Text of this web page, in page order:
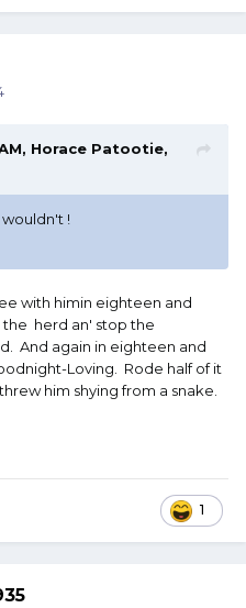
Horace Patootie,
!
with himin eighteen and
the herd an' stop the
And again in eighteen and
Loving. Rode half of it
him shying from a snake.
1